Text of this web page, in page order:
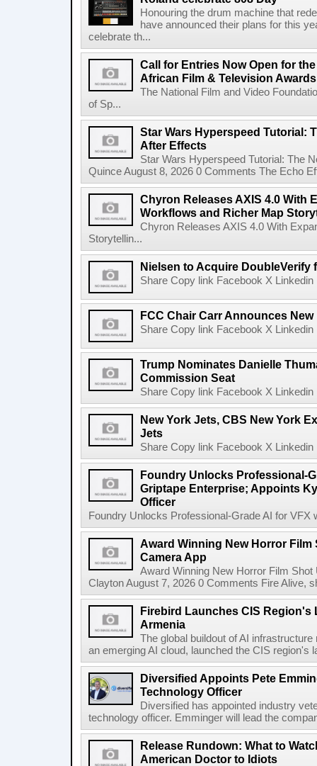
Honouring the drum machine that
have announced their plans for this
celebrate th...
Call for Entries Now Open for
African Film & Television
The National Film and Video
of Sp...
Star Wars Hyperspeed Tutorial:
After Effects
Star Wars Hyperspeed Tutorial: The
Quince August 8, 2026 0 Comments The Echo
Chyron Releases AXIS 4.0 With
Workflows and Richer Map
Chyron Releases AXIS 4.0 With
Storytellin...
Nielsen to Acquire DoubleVerify
Share Copy link Facebook X
FCC Chair Carr Announces
Share Copy link Facebook X
Trump Nominates Danielle
Commission Seat
Share Copy link Facebook X
New York Jets, CBS New York
Jets
Share Copy link Facebook X
Foundry Unlocks Professional-
Griptape Enterprise; Appoints
Officer
Foundry Unlocks Professional-Grade AI for VFX
Award Winning New Horror
Camera App
Award Winning New Horror Film
Clayton August 7, 2026 0 Comments Fire Alive,
Firebird Launches CIS Region's
Armenia
The global buildout of AI
an emerging AI cloud, launched the CIS region's
Diversified Appoints Pete
Technology Officer
Diversified has appointed industry
technology officer. Emminger will lead the
Release Rundown: What to
American Doctor to Idiots